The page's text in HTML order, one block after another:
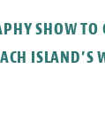
SHOW TO
ISLAND’S